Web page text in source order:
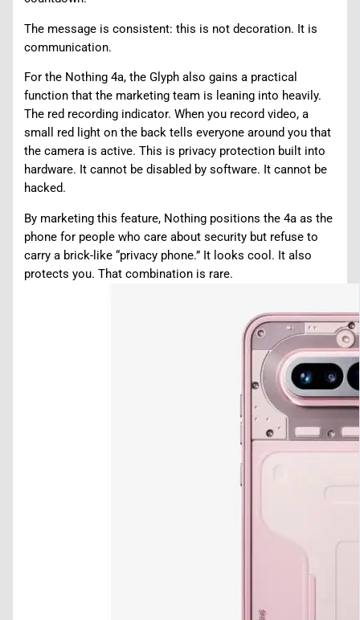
The message is consistent: this is not decoration. It is
communication.
For the Nothing 4a, the Glyph also gains a practical
function that the marketing team is leaning into heavily.
The red recording indicator. When you record video, a
small red light on the back tells everyone around you that
the camera is active. This is privacy protection built into
hardware. It cannot be disabled by software. It cannot be
hacked.
By marketing this feature, Nothing positions the 4a as the
phone for people who care about security but refuse to
carry a brick-like “privacy phone.” It looks cool. It also
protects you. That combination is rare.